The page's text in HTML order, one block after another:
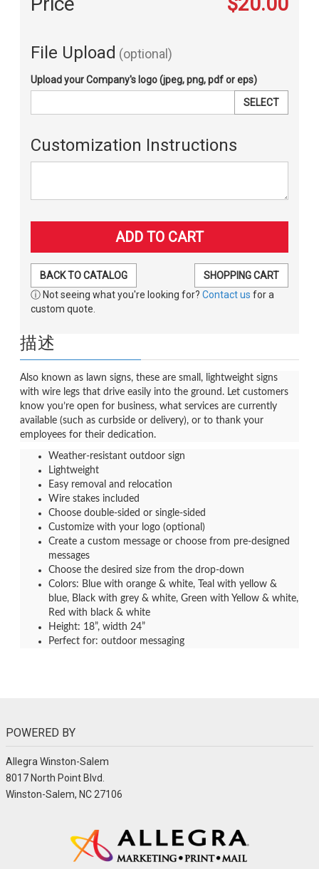
File Upload (optional)
Upload your Company's logo (jpeg, png, pdf or eps)
SELECT
Customization Instructions
BACK TO CATALOG
SHOPPING CART
ⓘ Not seeing what you're looking for? Contact us for a
custom quote.
描述
Also known as lawn signs, these are small, lightweight signs
with wire legs that drive easily into the ground. Let customers
know you’re open for business, what services are currently
available (such as curbside or delivery), or to thank your
employees for their dedication.
Weather-resistant outdoor sign
Lightweight
Easy removal and relocation
Wire stakes included
Choose double-sided or single-sided
Customize with your logo (optional)
Create a custom message or choose from pre-designed
messages
Choose the desired size from the drop-down
Colors: Blue with orange & white, Teal with yellow &
blue, Black with grey & white, Green with Yellow & white,
Red with black & white
Height: 18”, width 24”
Perfect for: outdoor messaging
POWERED BY
Allegra Winston-Salem
8017 North Point Blvd.
Winston-Salem, NC 27106